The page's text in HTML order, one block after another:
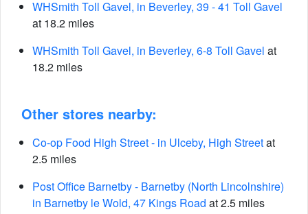
WHSmith Toll Gavel, in Beverley, 39 - 41 Toll Gavel
at 18.2 miles
WHSmith Toll Gavel, in Beverley, 6-8 Toll Gavel at
18.2 miles
Other stores nearby:
Co-op Food High Street - in Ulceby, High Streetat
2.5 miles
Post Office Barnetby - Barnetby (North Lincolnshire)
in Barnetby le Wold, 47 Kings Road at 2.5 miles